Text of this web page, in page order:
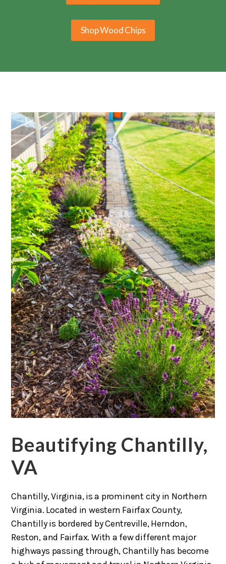
Shop Wood Chips
Beautifying Chantilly,
VA
Chantilly, Virginia, is a prominent city in Northern
Virginia. Located in western Fairfax County,
Chantilly is bordered by Centreville, Herndon,
Reston, and Fairfax. With a few different major
highways passing through, Chantilly has become